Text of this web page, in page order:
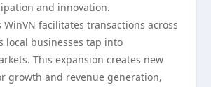
and innovation.
WinVN facilitates transactions across
local businesses tap into
This expansion creates new
growth and revenue generation,